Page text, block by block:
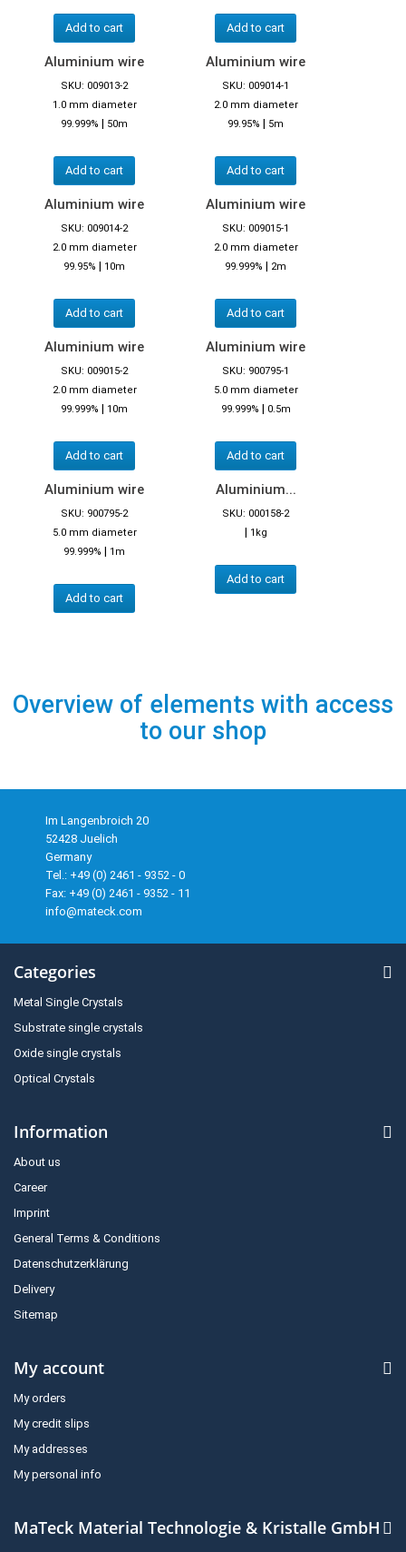
Add to cart Add to cart
Aluminium wire
SKU: 009013-2
1.0 mm diameter
99.999% | 50m
Add to cart
Aluminium wire
SKU: 009014-1
2.0 mm diameter
99.95% | 5m
Add to cart
Aluminium wire
SKU: 009014-2
2.0 mm diameter
99.95% | 10m
Add to cart
Aluminium wire
SKU: 009015-1
2.0 mm diameter
99.999% | 2m
Add to cart
Aluminium wire
SKU: 009015-2
2.0 mm diameter
99.999% | 10m
Add to cart
Aluminium wire
SKU: 900795-1
5.0 mm diameter
99.999% | 0.5m
Add to cart
Aluminium wire
SKU: 900795-2
5.0 mm diameter
99.999% | 1m
Add to cart
Aluminium...
SKU: 000158-2
| 1kg
Add to cart
Overview of elements with access
to our shop
Im Langenbroich 20
52428 Juelich
Germany
Tel.: +49 (0) 2461 - 9352 - 0
Fax: +49 (0) 2461 - 9352 - 11
info@mateck.com
Categories
Metal Single Crystals
Substrate single crystals
Oxide single crystals
Optical Crystals
Information
About us
Career
Imprint
General Terms & Conditions
Datenschutzerklärung
Delivery
Sitemap
My account
My orders
My credit slips
My addresses
My personal info
MaTeck Material Technologie & Kristalle GmbH